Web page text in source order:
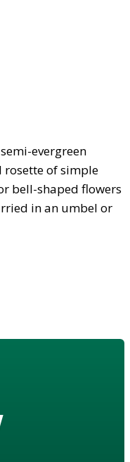
evergreen
rosette of simple
bell-shaped flowers
in an umbel or